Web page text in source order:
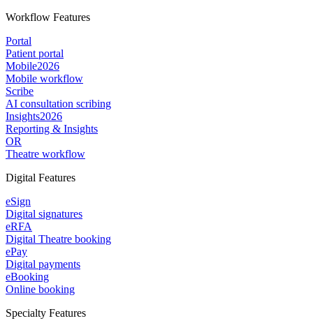
Workflow Features
Portal
Patient portal
Mobile2026
Mobile workflow
Scribe
AI consultation scribing
Insights2026
Reporting & Insights
OR
Theatre workflow
Digital Features
eSign
Digital signatures
eRFA
Digital Theatre booking
ePay
Digital payments
eBooking
Online booking
Specialty Features